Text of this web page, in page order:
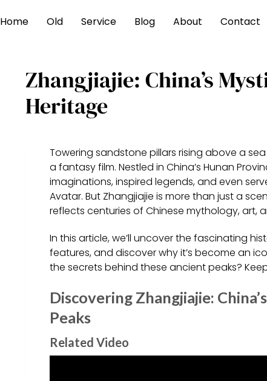
Home Old Service Blog About Contact
Zhangjiajie: China’s
Heritage
Towering sandstone pillars rising above a
a fantasy film. Nestled in China’s Hunan
imaginations, inspired legends, and even
Avatar. But Zhangjiajie is more than just a
reflects centuries of Chinese mythology, art,
In this article, we’ll uncover the fascinating
features, and discover why it’s become an
the secrets behind these ancient peaks?
Discovering Zhangjiajie:
Peaks
Related Video